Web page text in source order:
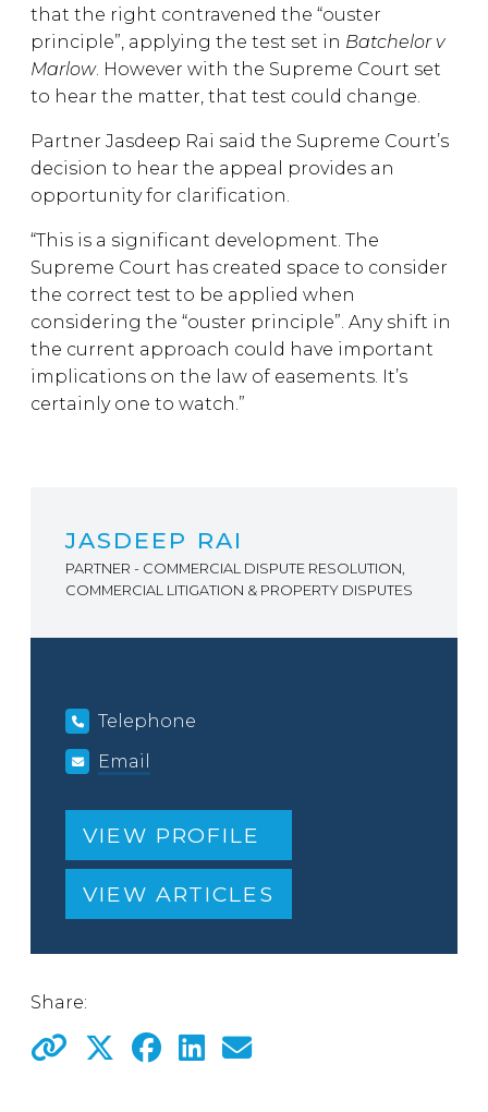
that the right contravened the “ouster
principle”, applying the test set in Batchelor v
Marlow. However with the Supreme Court set
to hear the matter, that test could change.
Partner Jasdeep Rai said the Supreme Court’s
decision to hear the appeal provides an
opportunity for clarification.
“This is a significant development. The
Supreme Court has created space to consider
the correct test to be applied when
considering the “ouster principle”. Any shift in
the current approach could have important
implications on the law of easements. It’s
certainly one to watch.”
JASDEEP RAI
PARTNER - COMMERCIAL DISPUTE RESOLUTION,
COMMERCIAL LITIGATION & PROPERTY DISPUTES
Telephone
Email
VIEW PROFILE
VIEW ARTICLES
Share: